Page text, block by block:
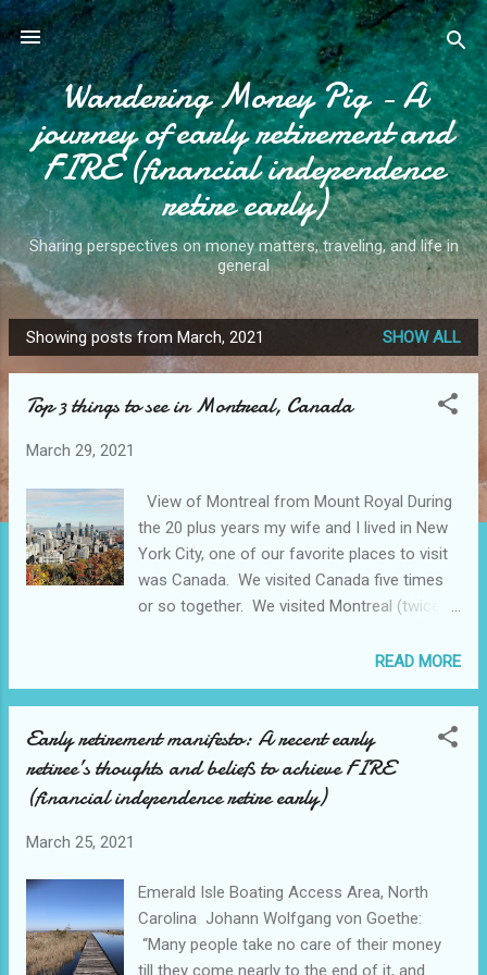
Skip to main content
Wandering Money Pig - A
journey of early retirement and
FIRE (financial independence
retire early)
Sharing perspectives on money matters, traveling, and life in
general
P
o
Showing posts from March, 2021 SHOW ALL
Top 3 things to see in Montreal, Canada
March 29, 2021
View of Montreal from Mount Royal During
the 20 plus years my wife and I lived in New
York City, one of our favorite places to visit
was Canada. We visited Canada five times
or so together. We visited Montreal (twice),
Canada will always have a place in our
friendly people, the delicious food, and
LaBatt Blue beer! Home to over 4.2 million
inhabitants, Montreal is the largest city in the
province of Quebec, Canada. It’s set on an
island near the St. Lawrence River, and it’s
primarily French speaking city outside of
Paris, France. About 60% of the population
can speak both French and English. Montreal
READ MORE
Early retirement manifesto: A recent early
retiree’s thoughts and beliefs to achieve FIRE
(financial independence retire early)
March 25, 2021
Emerald Isle Boating Access Area, North
Carolina Johann Wolfgang von Goethe:
“Many people take no care of their money
till they come nearly to the end of it, and